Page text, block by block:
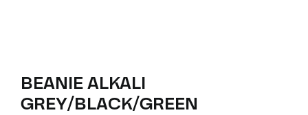
BEANIE ALKALI
GREY/BLACK/GREEN